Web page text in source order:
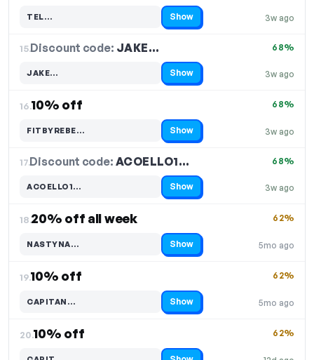
3w ago
TEL…
Code hidden — select Show to reveal and copy it Show
15.Discount code: JAKE…
3w ago
68%
JAKE…
Code hidden — select Show to reveal and copy it Show
16.10% off
3w ago
68%
FITBYREBE…
Code hidden — select Show to reveal and copy it Show
17.Discount code: ACOELLO1…
3w ago
68%
ACOELLO1…
Code hidden — select Show to reveal and copy it Show
18.20% off all week
5mo ago
62%
NASTYNA…
Code hidden — select Show to reveal and copy it Show
19.10% off
5mo ago
62%
CAPITAN…
Code hidden — select Show to reveal and copy it Show
20.10% off 62%